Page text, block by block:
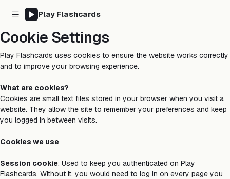
Play Flashcards
Cookie Settings
Play Flashcards uses cookies to ensure the website works correctly
and to improve your browsing experience.
What are cookies?
Cookies are small text files stored in your browser when you visit a
website. They allow the site to remember your preferences and keep
you logged in between visits.
Cookies we use
Session cookie: Used to keep you authenticated on Play
Flashcards. Without it, you would need to log in on every page you